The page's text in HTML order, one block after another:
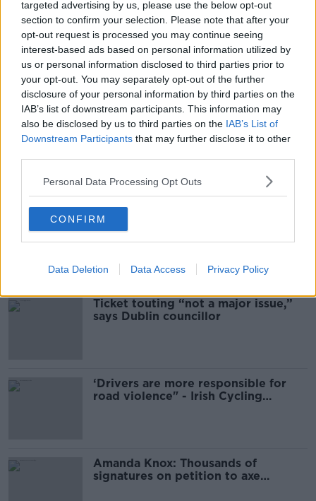
targeted advertising by us, please use the below opt-out
section to confirm your selection. Please note that after your
opt-out request is processed you may continue seeing
interest-based ads based on personal information utilized by
us or personal information disclosed to third parties prior to
your opt-out. You may separately opt-out of the further
disclosure of your personal information by third parties on the
IAB’s list of downstream participants. This information may
also be disclosed by us to third parties on the IAB’s List of
Downstream Participants that may further disclose it to other
Personal Data Processing Opt Outs
CONFIRM
Data Deletion Data Access Privacy Policy
10 ml lemon juice
2 dashes of Jameson Sloe Bitters or Angostura
egg white
100 ml Pear Cider
Method:
Place all ingredients except the pear cider in a shaker
with ice. Seal it and shake hard for twenty seconds.
Strain into wine glass and top up with the pear cider.
Oisin will be making the cocktail live on the Tom
Dunne Show, tonight from 10pm
SHARE THIS ARTICLE
Most Popular
Ticket touting “not a major issue,”
says Dublin councillor
‘Drivers are more responsible for
road violence" - Irish Cycling
Amanda Knox: Thousands of
signatures on petition to axe